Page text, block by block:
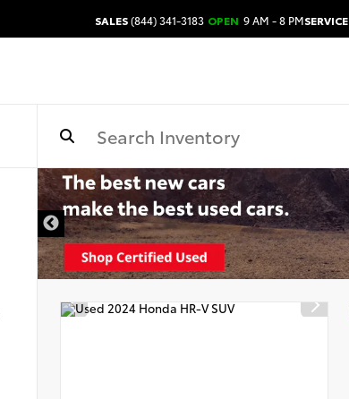
SALES(844) 341-3183 OPEN 9 AM - 8 PMSERVICE